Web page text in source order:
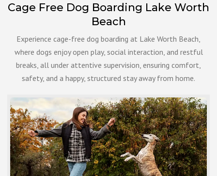
Cage Free Dog Boarding Lake Worth
Beach
Experience cage-free dog boarding at Lake Worth Beach,
where dogs enjoy open play, social interaction, and restful
breaks, all under attentive supervision, ensuring comfort,
safety, and a happy, structured stay away from home.